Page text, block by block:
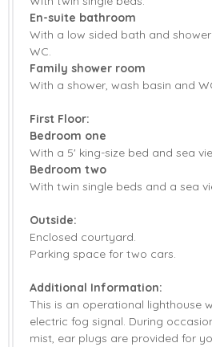
En-suite bathroom
With a low sided bath and
WC.
Family shower room
With a shower, wash basin and
First Floor:
Bedroom one
With a 5' king-size bed and sea
Bedroom two
With twin single beds and a sea
Outside:
Enclosed courtyard.
Parking space for two cars.
Additional Information:
This is an operational lighthouse
electric fog signal. During
mist, ear plugs are provided for